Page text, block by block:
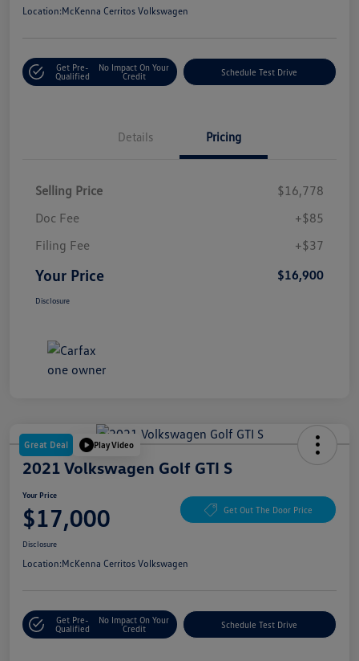
Location:McKenna Cerritos Volkswagen
Get Pre-
Qualified
No Impact On Your
Credit
Schedule Test Drive
Details Pricing
Selling Price
$16,778
Doc Fee
+$85
Filing Fee
+$37
Your Price $16,900
Disclosure
Great Deal Play Video
2021 Volkswagen Golf GTI S
Your Price
$17,000 Get Out The Door Price
Disclosure
Location:McKenna Cerritos Volkswagen
Get Pre-
Qualified
No Impact On Your
Credit
Schedule Test Drive